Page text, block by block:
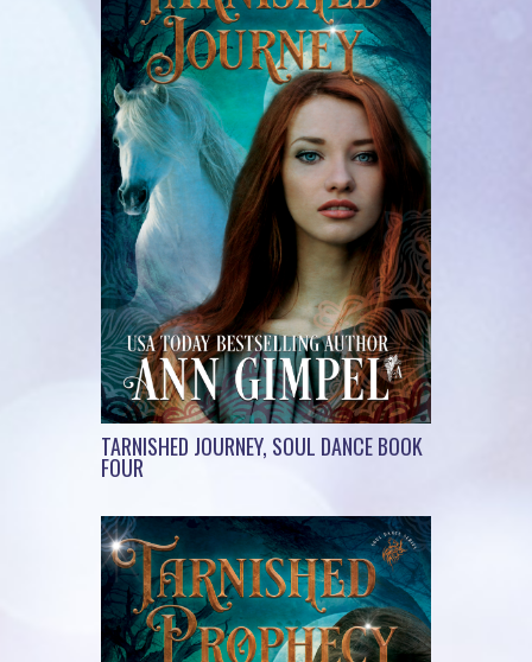
TARNISHED JOURNEY, SOUL DANCE BOOK
FOUR